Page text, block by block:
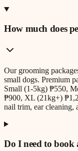
How much does
Our grooming
small dogs. Premium
Small (1-5kg) ₱550,
₱900, XL (21kg+)
nail trim, ear cleaning,
Do I need to